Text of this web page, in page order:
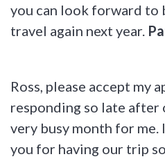
you can look forward to
travel again next year.
Ross, please accept my
responding so late after
very busy month for me.
you for having our trip